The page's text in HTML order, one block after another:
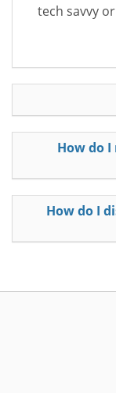
tech savvy
How do
How do I